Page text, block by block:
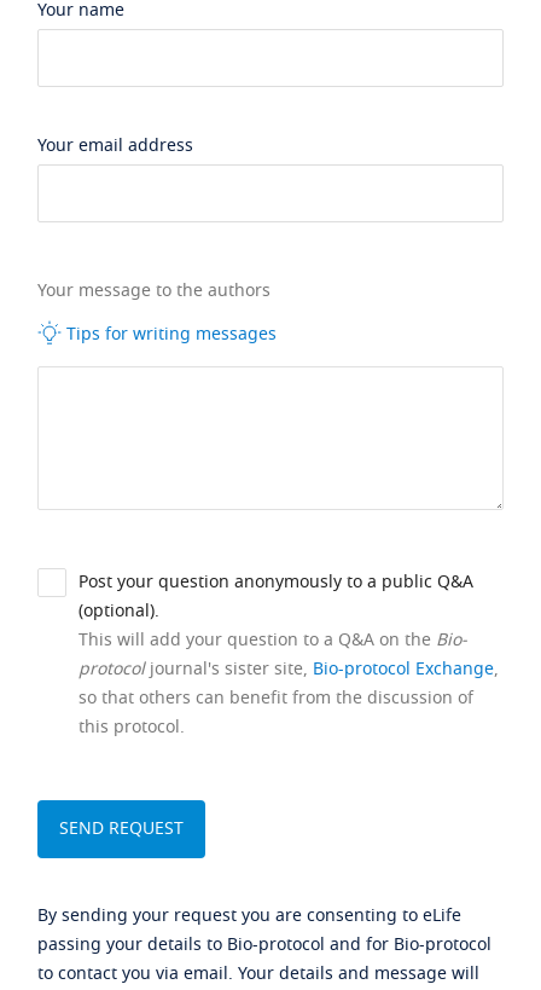
Your name
Your email address
Your message to the authors
Tips for writing messages
Post your question anonymously to a public Q&A
(optional).
This will add your question to a Q&A on the Bio-
protocoljournal's sister site, Bio-protocol Exchange,
so that others can benefit from the discussion of
this protocol.
By sending your request you are consenting to eLife
passing your details to Bio-protocol and for Bio-protocol
to contact you via email. Your details and message will